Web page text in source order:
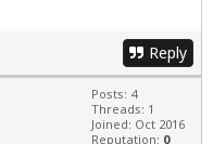
Reply
Posts: 4
Threads: 1
Joined: Oct 2016
Reputation: 0